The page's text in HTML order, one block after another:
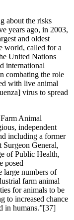
about the risks
years ago, in 2003,
and oldest
world, called for a
United Nations
international
combating the role
with live animal
virus to spread
Animal
independent
including a former
General,
of Public Health,
posed
large numbers of
farm animal
for animals to be
to increased chance
in humans.”[37]